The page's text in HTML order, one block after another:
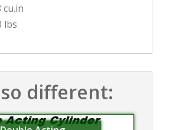
cu.in
lbs
different: